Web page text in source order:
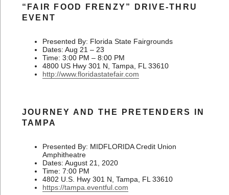
“FAIR FOOD FRENZY” DRIVE-THRU
EVENT
Presented By: Florida State Fairgrounds
Dates: Aug 21 – 23
Time: 3:00 PM – 8:00 PM
4800 US Hwy 301 N, Tampa, FL 33610
http://www.floridastatefair.com
JOURNEY AND THE PRETENDERS IN
TAMPA
Presented By: MIDFLORIDA Credit Union
Amphitheatre
Dates: August 21, 2020
Time: 7:00 PM
4802 U.S. Hwy 301 N, Tampa, FL 33610
https://tampa.eventful.com